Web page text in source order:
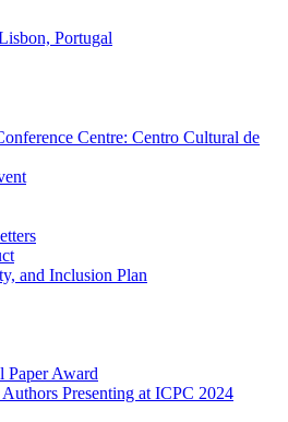
Portugal
Centre: Centro Cultural de
and Inclusion Plan
Paper Award
Presenting at ICPC 2024